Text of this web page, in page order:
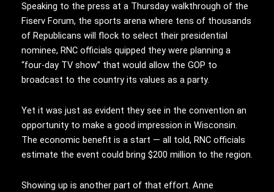
Speaking to the press at a Thursday walkthrough of the
Fiserv Forum, the sports arena where tens of thousands
of Republicans will flock to select their presidential
nominee, RNC officials quipped they were planning a
“four-day TV show” that would allow the GOP to
broadcast to the country its values as a party.
Yet it was just as evident they see in the convention an
opportunity to make a good impression in Wisconsin.
The economic benefit is a start — all told, RNC officials
estimate the event could bring $200 million to the region.
Showing up is another part of that effort. Anne